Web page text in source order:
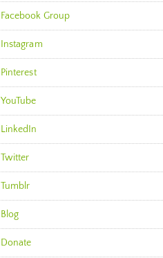
Facebook Group
Instagram
Pinterest
YouTube
LinkedIn
Twitter
Tumblr
Blog
Donate